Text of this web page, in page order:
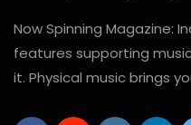
Now Spinning Magazine:
features supporting
it. Physical music brings